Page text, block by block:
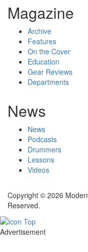
Magazine
Archive
Features
On the Cover
Education
Gear Reviews
Departments
News
News
Podcasts
Drummers
Lessons
Videos
Copyright © 2026
Reserved.
Advertisement